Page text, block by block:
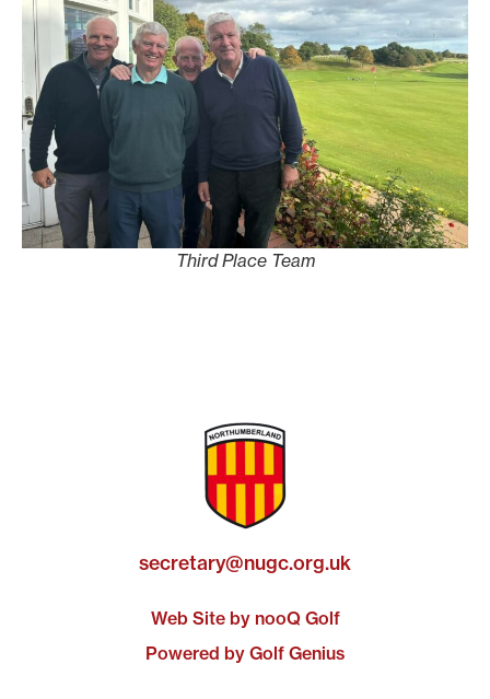
Third Place Team
secretary@nugc.org.uk
Web Site by nooQ Golf
Powered by Golf Genius